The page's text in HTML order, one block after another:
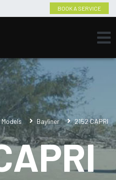
BOOK A SERVICE
Bayliner 2152 CAPRI